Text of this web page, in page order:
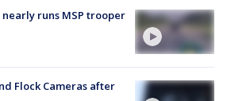
runs MSP trooper
Flock Cameras after